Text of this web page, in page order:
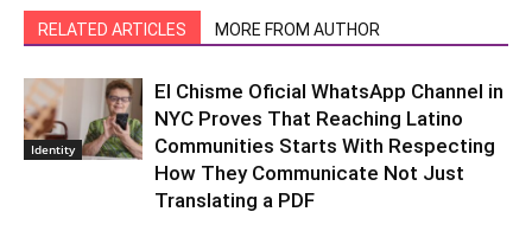
RELATED ARTICLES MORE FROM AUTHOR
Identity
El Chisme Oficial WhatsApp Channel in
NYC Proves That Reaching Latino
Communities Starts With Respecting
How They Communicate Not Just
Translating a PDF